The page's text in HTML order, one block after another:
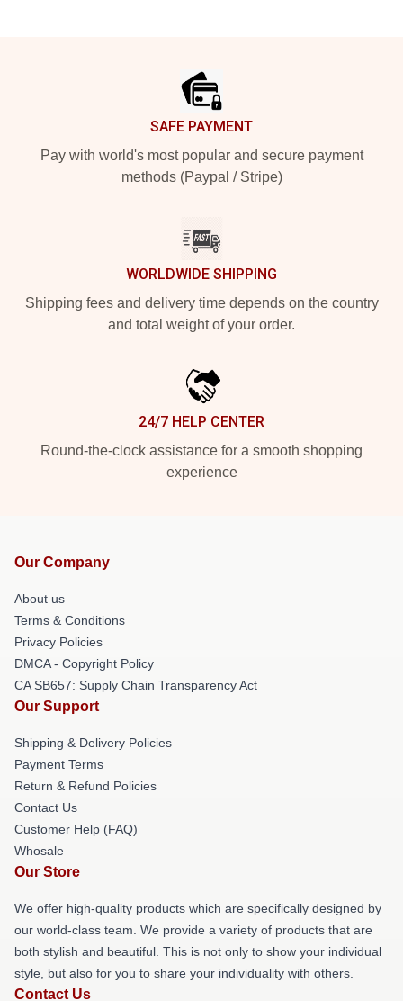
SAFE PAYMENT
Pay with world's most popular and secure payment
methods (Paypal / Stripe)
WORLDWIDE SHIPPING
Shipping fees and delivery time depends on the country
and total weight of your order.
24/7 HELP CENTER
Round-the-clock assistance for a smooth shopping
experience
Our Company
About us
Terms & Conditions
Privacy Policies
DMCA - Copyright Policy
CA SB657: Supply Chain Transparency Act
Our Support
Shipping & Delivery Policies
Payment Terms
Return & Refund Policies
Contact Us
Customer Help (FAQ)
Whosale
Our Store
We offer high-quality products which are specifically designed by
our world-class team. We provide a variety of products that are
both stylish and beautiful. This is not only to show your individual
style, but also for you to share your individuality with others.
Contact Us